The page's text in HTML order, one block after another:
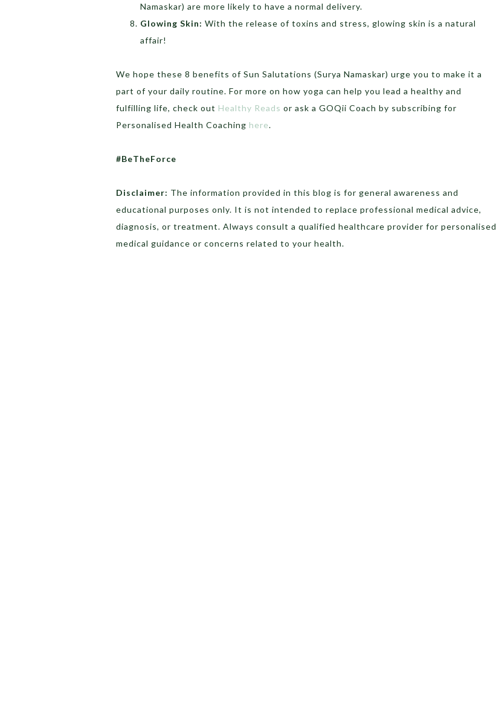
Namaskar) are more likely to have a normal delivery.
Glowing Skin: With the release of toxins and stress, glowing skin is a natural
affair!
We hope these 8 benefits of Sun Salutations (Surya Namaskar) urge you to make it a
part of your daily routine. For more on how yoga can help you lead a healthy and
fulfilling life, check out Healthy Reads or ask a GOQii Coach by subscribing for
Personalised Health Coaching here.
#BeTheForce
Disclaimer: The information provided in this blog is for general awareness and
educational purposes only. It is not intended to replace professional medical advice,
diagnosis, or treatment. Always consult a qualified healthcare provider for personalised
medical guidance or concerns related to your health.